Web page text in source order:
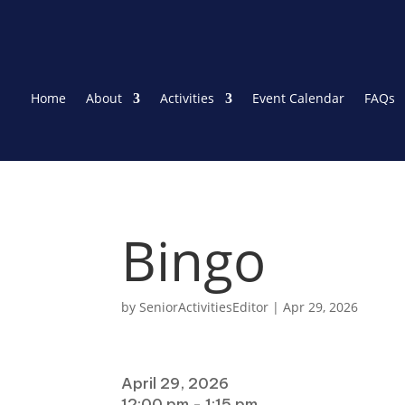
Home About Activities Event Calendar FAQs
Bingo
bySeniorActivitiesEditor |Apr 29, 2026
April 29, 2026